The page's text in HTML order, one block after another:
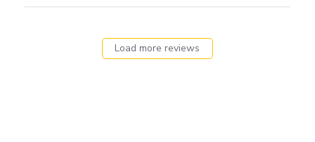
Load more reviews